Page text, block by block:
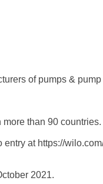
of pumps &
than 90 countries.
at https://
2021.